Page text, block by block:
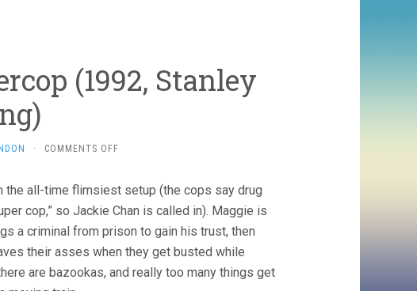
(1992, Stanley
· COMMENTS OFF
3:
SUPERCOP
STANLEY
TONG)
all-time flimsiest setup (the cops say drug
cop,” so Jackie Chan is called in). Maggie is
a criminal from prison to gain his trust, then
their asses when they get busted while
are bazookas, and really too many things get